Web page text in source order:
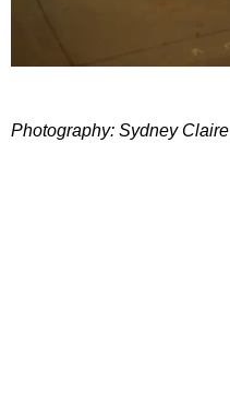
Photography: Sydney Claire